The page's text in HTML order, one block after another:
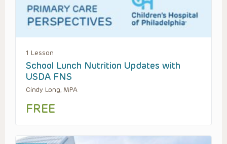
1 Lesson
School Lunch Nutrition Updates with
USDA FNS
Cindy Long, MPA
FREE